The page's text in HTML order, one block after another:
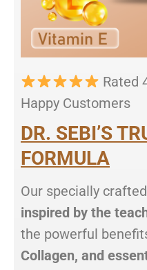
Rated
Happy Customers
DR. SEBI’S
FORMULA
Our specially
inspired by the
the powerful
Collagen, and